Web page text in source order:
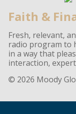
Faith &
Fresh, relevant,
radio program to
in a way that
interaction,
© 2026 Moody